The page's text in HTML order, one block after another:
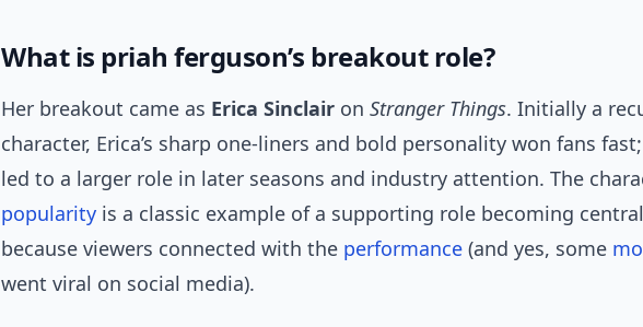
What is priah ferguson’s breakout role?
Her breakout came as Erica Sinclair on Stranger Things. Initially a
character, Erica’s sharp one-liners and bold personality won fans
led to a larger role in later seasons and industry attention. The
popularity is a classic example of a supporting role becoming central
because viewers connected with the performance (and yes, some
went viral on social media).